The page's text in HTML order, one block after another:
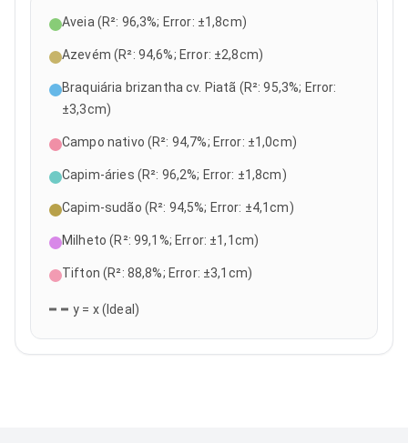
Aveia(R²: 96,3%; Error: ±1,8cm)
Azevém (R²: 94,6%; Error: ±2,8cm)
Braquiária brizantha cv. Piatã (R²:95,3%; Error:
±3,3cm)
Campo nativo (R²: 94,7%; Error: ±1,0cm)
Capim-áries (R²: 96,2%; Error: ±1,8cm)
Capim-sudão (R²: 94,5%; Error: ±4,1cm)
Milheto (R²: 99,1 %; Error: ±1,1cm)
Tifton (R²: 88,8%; Error: ±3,1 cm)
y = x (Ideal)